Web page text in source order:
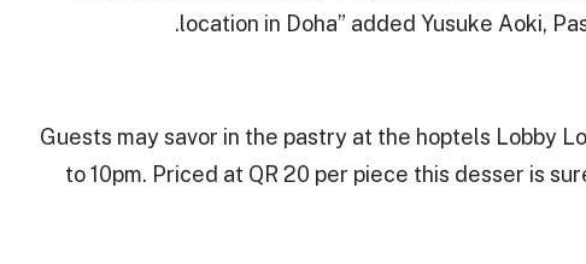
location in Doha” added Yusuke Aoki,
Guests may savor in the pastry at the hoptels Lobby
to 10pm. Priced at QR 20 per piece this desser is